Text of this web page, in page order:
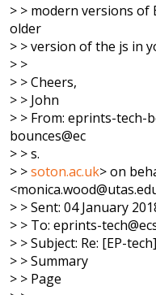
> > modern versions
older
> > version of the js in
> >
> > Cheers,
> > John
> > From: eprints-tech-
bounces@ec
> > s.
> >soton.ac.uk> on
> > Sent: 04 January
> > To: eprints-
> > Subject: Re: [EP-
> > Summary
> > Page